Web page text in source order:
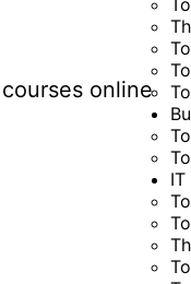
online